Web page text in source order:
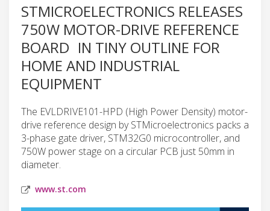
STMICROELECTRONICS RELEASES
750W MOTOR-DRIVE REFERENCE
BOARD IN TINY OUTLINE FOR
HOME AND INDUSTRIAL
EQUIPMENT
The EVLDRIVE101-HPD (High Power Density) motor-
drive reference design by STMicroelectronics packs a
3-phase gate driver, STM32G0 microcontroller, and
750W power stage on a circular PCB just 50mm in
diameter.
www.st.com